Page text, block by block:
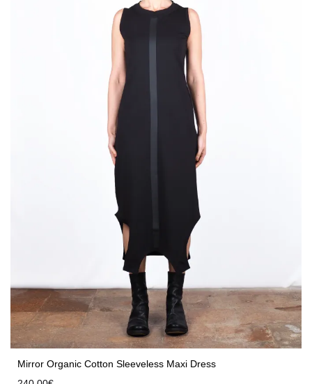
Mirror Organic Cotton Sleeveless Maxi Dress